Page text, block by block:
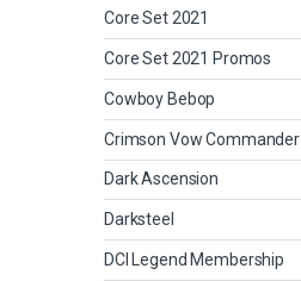
Core Set 2021
Core Set 2021 Promos
Cowboy Bebop
Crimson Vow Commander
Dark Ascension
Darksteel
DCI Legend Membership